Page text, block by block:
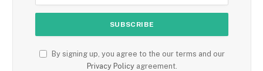
By signing up, you agree to the our terms and our
Privacy Policyagreement.